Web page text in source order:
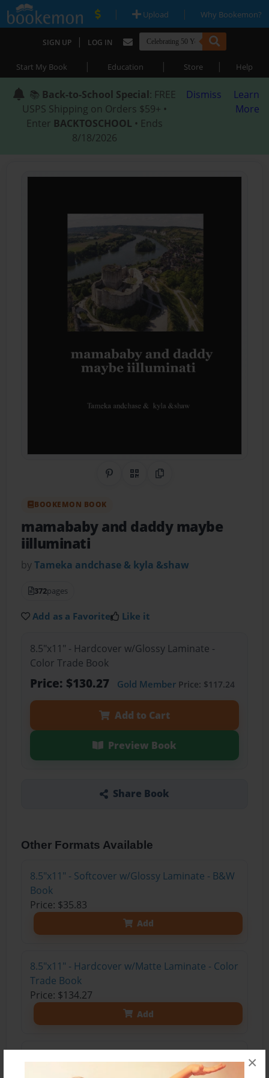
×
| Upload | Why Bookemon?
SIGN UP | LOG IN
Start My Book | Education | Store | Help
📚 Back-to-School Special: FREE
USPS Shipping on Orders $59+ •
Enter BACKTOSCHOOL • Ends
8/18/2026
Dismiss
Learn
More
Share on Pinterest
QR CodeCopy Link
BOOKEMON BOOK
mamababy and daddy maybe
iilluminati
byTameka andchase & kyla &shaw
372pages
Add as a Favorite Like it
8.5"x11" - Hardcover w/Glossy Laminate -
Color Trade Book
Price: $130.27 Gold MemberPrice: $117.24
Add to Cart
Preview Book
Share Book
Other Formats Available
8.5"x11" - Softcover w/Glossy Laminate - B&W
Book
Price: $35.83
Add
8.5"x11" - Hardcover w/Matte Laminate - Color
Trade Book
Price: $134.27
Add